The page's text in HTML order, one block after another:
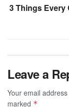
3 Things Every
Leave a
Your email
marked *